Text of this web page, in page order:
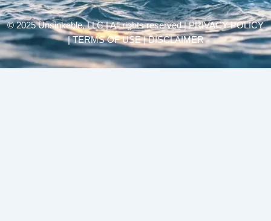
© 2025 Unsinkable, LLC | All rights reserved |PRIVACY POLICY
| TERMS OF USE | DISCLAIMER